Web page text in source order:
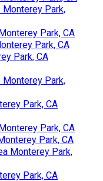
Monterey Park,
Park, CA
Park, CA
Park, CA
Monterey Park,
Park, CA
Park, CA
Park, CA
Monterey Park,
Park, CA